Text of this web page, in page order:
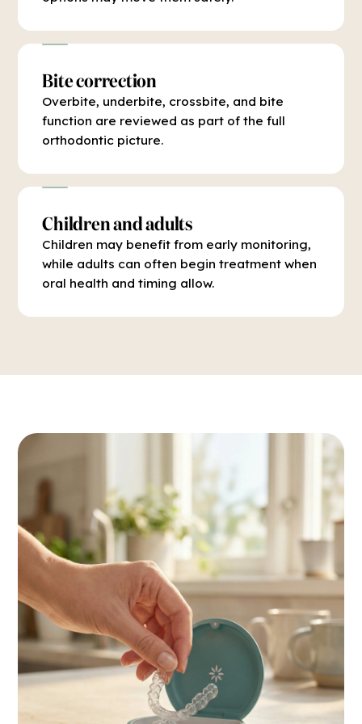
Bite correction
Overbite, underbite, crossbite, and bite
function are reviewed as part of the full
orthodontic picture.
Children and adults
Children may benefit from early monitoring,
while adults can often begin treatment when
oral health and timing allow.